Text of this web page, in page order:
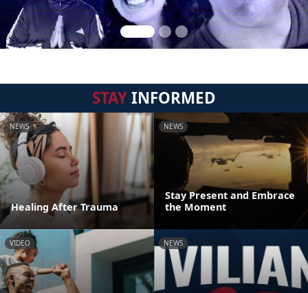
STAYINFORMED
NEWS
Healing After Trauma
NEWS
Stay Present and Embrace
the Moment
VIDEO NEWS